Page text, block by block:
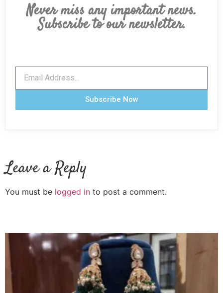
Never miss any important news.
Subscribe to our newsletter.
Subscribe Now
Leave a Reply
You must be logged in to post a comment.